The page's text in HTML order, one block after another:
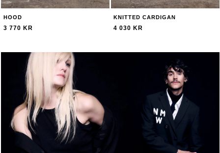
HOOD
3 770 KR
KNITTED CARDIGAN
4 030 KR